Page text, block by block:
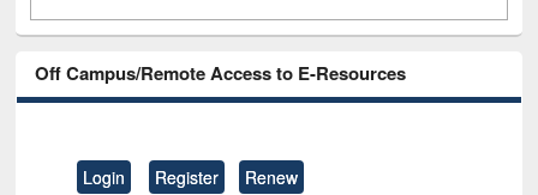
Off Campus/Remote Access to E-Resources
Login Register Renew